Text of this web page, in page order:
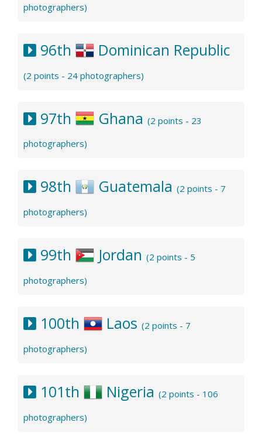
photographers)
96th Dominican Republic
(2 points - 24 photographers)
97th Ghana (2 points - 23
photographers)
98th Guatemala (2 points - 7
photographers)
99th Jordan (2 points - 5
photographers)
100th Laos (2 points - 7
photographers)
101th Nigeria (2 points - 106
photographers)